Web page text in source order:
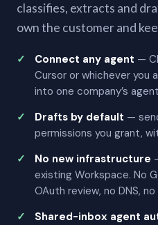
classifies, extracts and
own the customer and
Connect any agent —
Cursor or whichever you
into one company’s
Drafts by default —
permissions you grant,
No new infrastructure
existing Workspace. No
OAuth review, no DNS,
Shared-inbox agent